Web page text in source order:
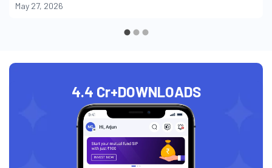
May 27, 2026
4.4 Cr+DOWNLOADS